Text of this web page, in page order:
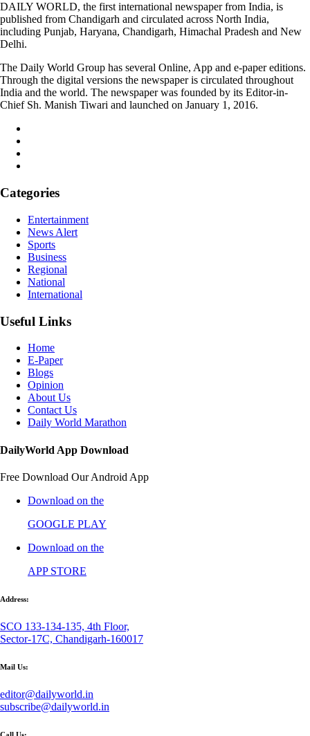
DAILY WORLD, the first international newspaper from India, is
published from Chandigarh and circulated across North India,
including Punjab, Haryana, Chandigarh, Himachal Pradesh and New
Delhi.
The Daily World Group has several Online, App and e-paper editions.
Through the digital versions the newspaper is circulated throughout
India and the world. The newspaper was founded by its Editor-in-
Chief Sh. Manish Tiwari and launched on January 1, 2016.
Categories
Entertainment
News Alert
Sports
Business
Regional
National
International
Useful Links
Home
E-Paper
Blogs
Opinion
About Us
Contact Us
Daily World Marathon
DailyWorld App Download
Free Download Our Android App
Download on the
GOOGLE PLAY
Download on the
APP STORE
Address:
SCO 133-134-135, 4th Floor,
Sector-17C, Chandigarh-160017
Mail Us:
editor@dailyworld.in
subscribe@dailyworld.in